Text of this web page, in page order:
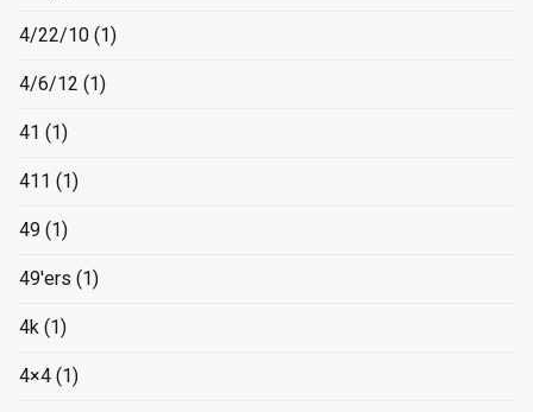
4/22/10 (1)
4/6/12 (1)
41 (1)
411 (1)
49 (1)
49'ers (1)
4k (1)
4×4 (1)